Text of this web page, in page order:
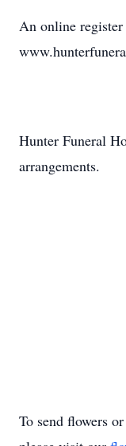
An online
Hunter Funeral
arrangements.
To send flowers